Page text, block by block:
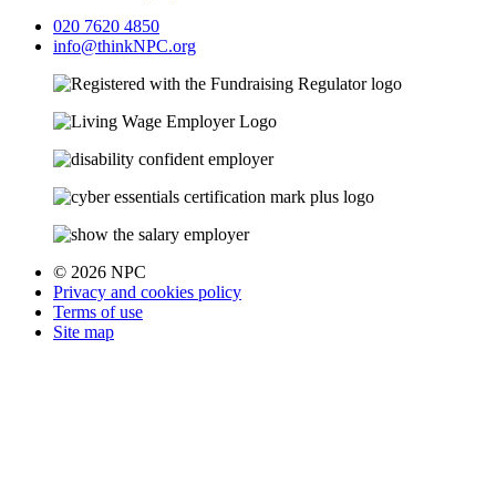
020 7620 4850
info@thinkNPC.org
© 2026 NPC
Privacy and cookies policy
Terms of use
Site map